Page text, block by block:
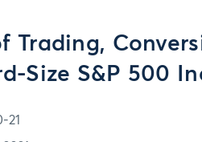
Trading,
Size S&P 500
21